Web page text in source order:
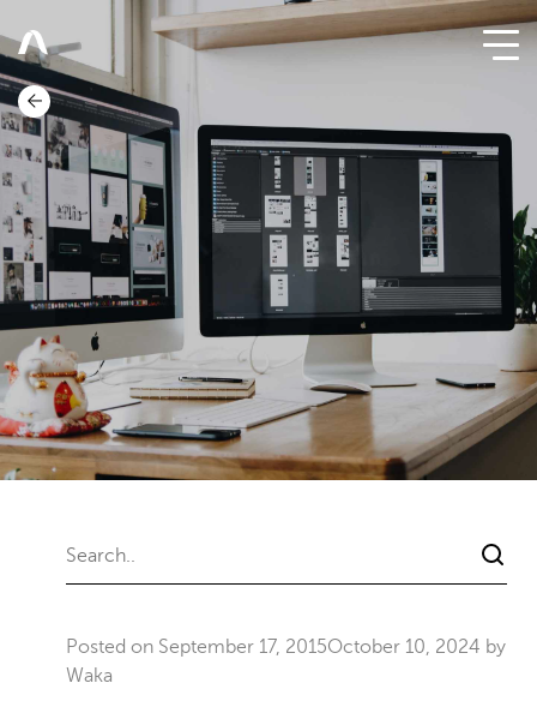
Posted on September 17, 2015October 10, 2024 by
Waka